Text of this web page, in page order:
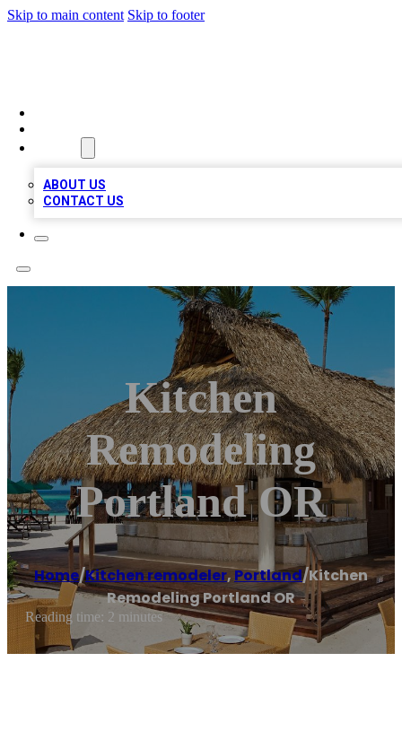
Skip to main content Skip to footer
ABOUT US
CONTACT US
Kitchen
Remodeling
Portland OR
Home/Kitchen remodeler,Portland/Kitchen
Remodeling Portland OR
Reading time: 2 minutes